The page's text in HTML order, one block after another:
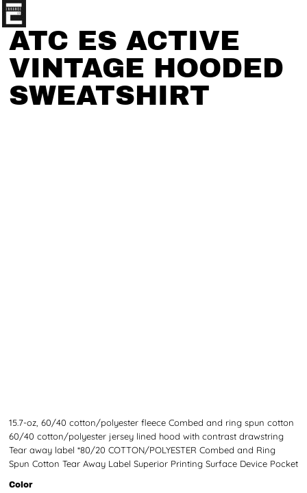
ATC ES ACTIVE
VINTAGE HOODED
SWEATSHIRT
15.7-oz, 60/40 cotton/polyester fleece Combed and ring spun cotton
60/40 cotton/polyester jersey lined hood with contrast drawstring
Tear away label *80/20 COTTON/POLYESTER Combed and Ring
Spun Cotton Tear Away Label Superior Printing Surface Device Pocket
Color